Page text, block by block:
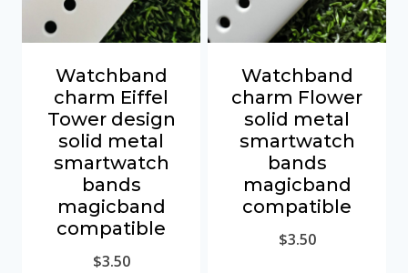
Watchband
charm Eiffel
Tower design
solid metal
smartwatch
bands
magicband
compatible
$3.50
Watchband
charm Flower
solid metal
smartwatch
bands
magicband
compatible
$3.50